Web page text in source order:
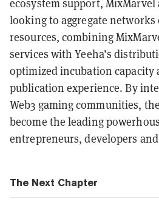
ecosystem support, MixMarvel
looking to aggregate
resources, combining
services with Yeeha’s
optimized incubation capacity
publication experience. By
Web3 gaming communities,
become the leading
entrepreneurs, developers
The Next Chapter